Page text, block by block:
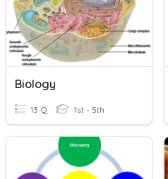
Biology
13 Q 1st - 5th